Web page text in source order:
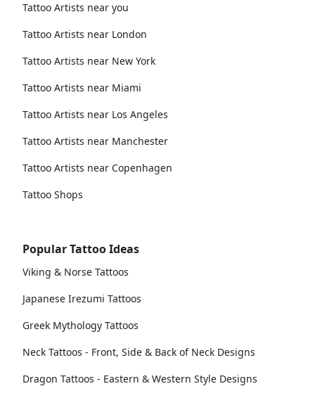
Tattoo Artists near you
Tattoo Artists near London
Tattoo Artists near New York
Tattoo Artists near Miami
Tattoo Artists near Los Angeles
Tattoo Artists near Manchester
Tattoo Artists near Copenhagen
Tattoo Shops
Popular Tattoo Ideas
Viking & Norse Tattoos
Japanese Irezumi Tattoos
Greek Mythology Tattoos
Neck Tattoos - Front, Side & Back of Neck Designs
Dragon Tattoos - Eastern & Western Style Designs